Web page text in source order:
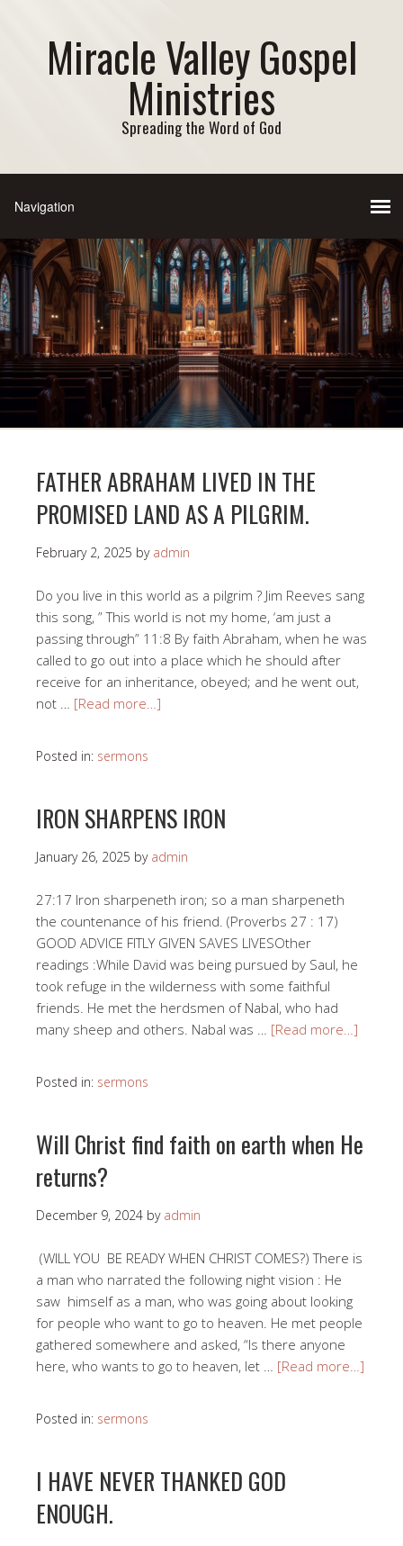
Miracle Valley Gospel
Ministries
Spreading the Word of God
FATHER ABRAHAM LIVED IN THE
PROMISED LAND AS A PILGRIM.
February 2, 2025 by admin
Do you live in this world as a pilgrim ? Jim Reeves sang
this song, ” This world is not my home, ‘am just a
passing through” 11:8 By faith Abraham, when he was
called to go out into a place which he should after
receive for an inheritance, obeyed; and he went out,
not … [Read more…]
Posted in: sermons
IRON SHARPENS IRON
January 26, 2025 by admin
27:17 Iron sharpeneth iron; so a man sharpeneth
the countenance of his friend. (Proverbs 27 : 17)
GOOD ADVICE FITLY GIVEN SAVES LIVESOther
readings :While David was being pursued by Saul, he
took refuge in the wilderness with some faithful
friends. He met the herdsmen of Nabal, who had
many sheep and others. Nabal was … [Read more…]
Posted in: sermons
Will Christ find faith on earth when He
returns?
December 9, 2024 by admin
(WILL YOU BE READY WHEN CHRIST COMES?) There is
a man who narrated the following night vision : He
saw himself as a man, who was going about looking
for people who want to go to heaven. He met people
gathered somewhere and asked, “Is there anyone
here, who wants to go to heaven, let … [Read more…]
Posted in: sermons
I HAVE NEVER THANKED GOD
ENOUGH.